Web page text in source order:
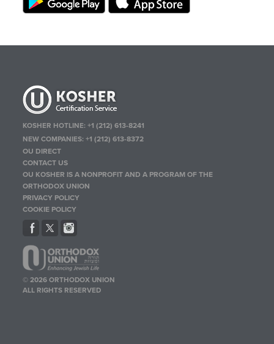
KOSHER HOTLINE:+1 (212) 613-8241
NEW COMPANIES:+1 (212) 613-8372
OU DIRECT
CONTACT US
OU KOSHER IS A NONPROFIT AND A PROGRAM OF THE
ORTHODOX UNION
PRIVACY POLICY
COOKIE POLICY
© 2026 ORTHODOX UNION
ALL RIGHTS RESERVED